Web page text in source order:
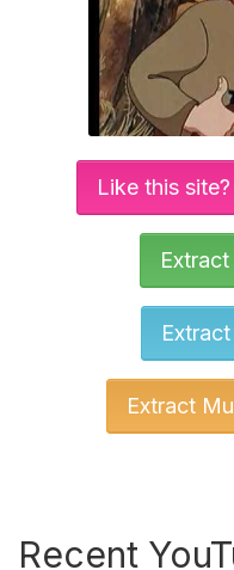
Like this
Extract
Recent